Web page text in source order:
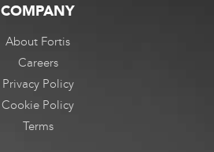
COMPANY
About Fortis
Careers
Privacy Policy
Cookie Policy
Terms